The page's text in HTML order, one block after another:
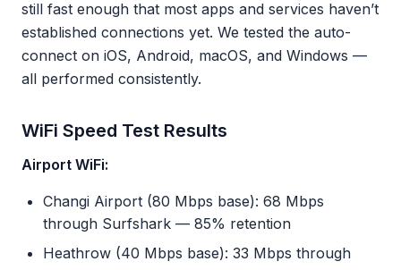
still fast enough that most apps and services haven’t
established connections yet. We tested the auto-
connect on iOS, Android, macOS, and Windows —
all performed consistently.
WiFi Speed Test Results
Airport WiFi:
Changi Airport (80 Mbps base): 68 Mbps
through Surfshark — 85% retention
Heathrow (40 Mbps base): 33 Mbps through